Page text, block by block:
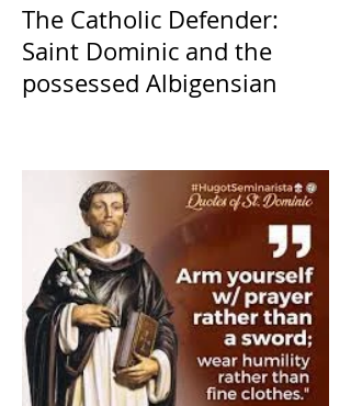
The Catholic Defender:
Saint Dominic and the
possessed Albigensian